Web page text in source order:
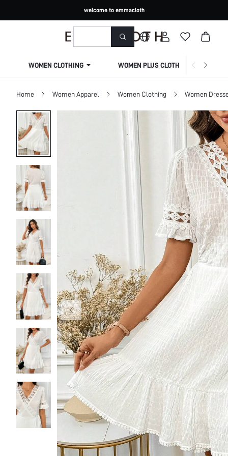
welcome to emmacloth
WOMEN CLOTHING WOMEN PLUS CLOTHING
Home Women Apparel Women Clothing Women